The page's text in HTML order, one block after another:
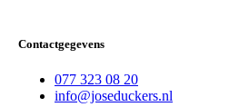
Contactgegevens
077 323 08 20
info@joseduckers.nl